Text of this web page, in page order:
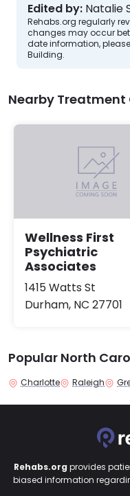
Edited by: Natalie
Rehabs.org regularly
changes may occur
date information,
Building.
Nearby Treatment
Wellness First
Psychiatric
Associates
1415 Watts St
Durham, NC 27701
Popular North
Charlotte Raleigh
Rehabs.org provides
biased information